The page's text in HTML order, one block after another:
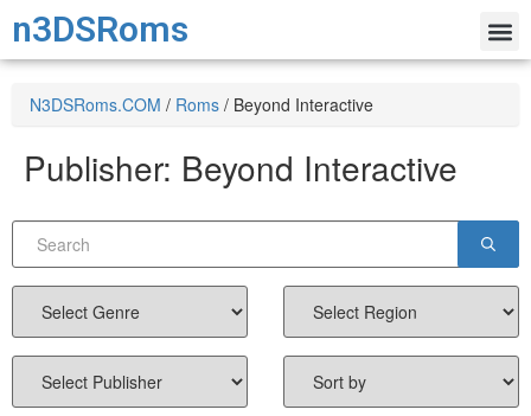
n3DSRoms
N3DSRoms.COM / Roms / Beyond Interactive
Publisher: Beyond Interactive